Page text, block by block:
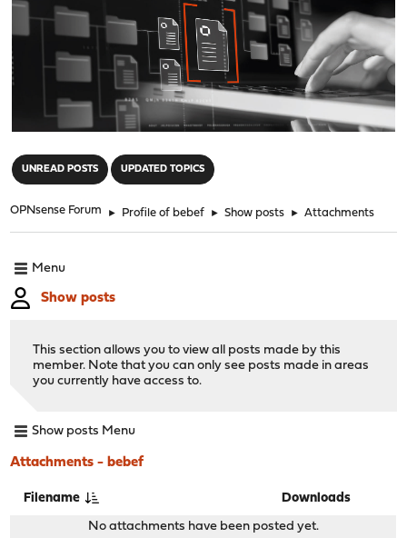
UNREAD POSTS UPDATED TOPICS
OPNsense Forum ► Profile of bebef ► Show posts ► Attachments
Menu
Show posts
This section allows you to view all posts made by this
member. Note that you can only see posts made in areas
you currently have access to.
Show posts Menu
Attachments - bebef
Filename Downloads
No attachments have been posted yet.